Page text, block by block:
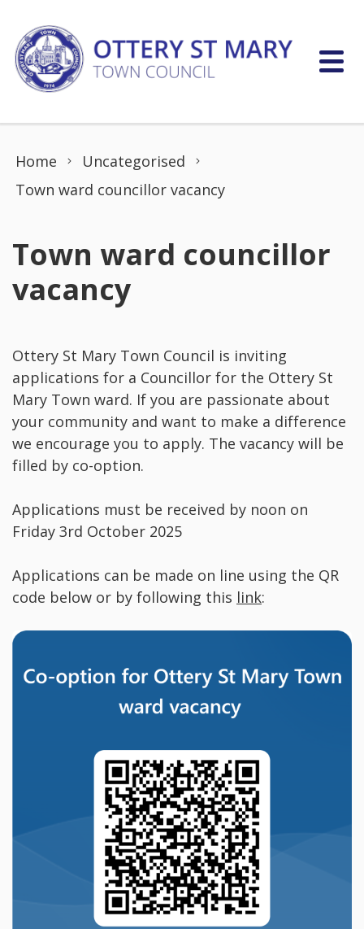
Home
Uncategorised
Town ward councillor vacancy
Town ward councillor
vacancy
Ottery St Mary Town Council is inviting
applications for a Councillor for the Ottery St
Mary Town ward. If you are passionate about
your community and want to make a difference
we encourage you to apply. The vacancy will be
filled by co-option.
Applications must be received by noon on
Friday 3rd October 2025
Applications can be made on line using the QR
code below or by following this link: